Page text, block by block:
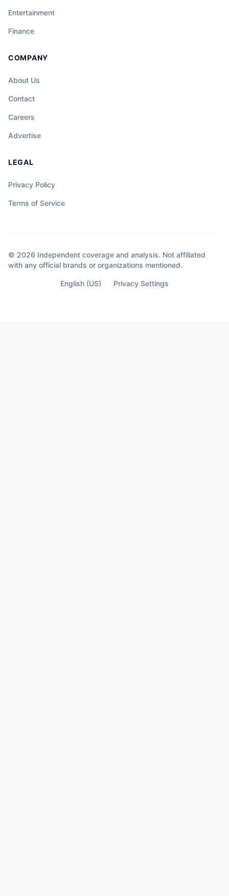
Entertainment
Finance
COMPANY
About Us
Contact
Careers
Advertise
LEGAL
Privacy Policy
Terms of Service
© 2026 Independent coverage and analysis. Not affiliated
with any official brands or organizations mentioned.
English (US) Privacy Settings